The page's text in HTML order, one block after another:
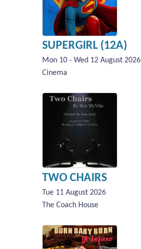
SUPERGIRL (12A)
Mon 10 - Wed 12 August 2026
Cinema
TWO CHAIRS
Tue 11 August 2026
The Coach House